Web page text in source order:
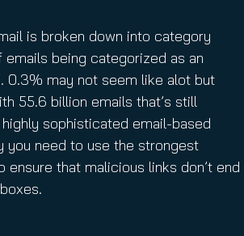
is broken down into category
being categorized as an
0.3% may not seem like alot but
55.6 billion emails that’s still
sophisticated email-based
you need to use the strongest
ensure that malicious links don’t end